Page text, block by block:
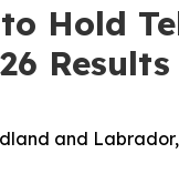
Hold
Results
and